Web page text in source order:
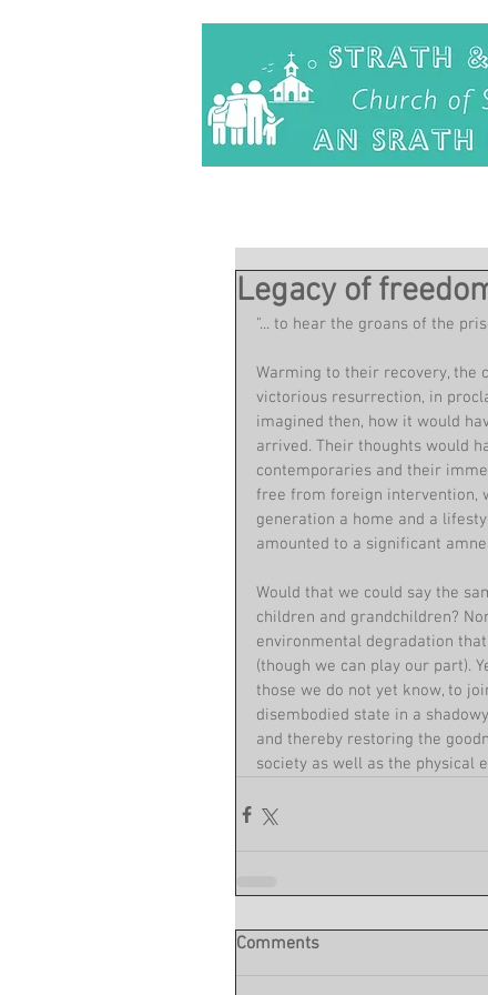
Legacy of
"... to hear the groans of the
Warming to their recovery, the
victorious resurrection, in
imagined then, how it would
arrived. Their thoughts would
contemporaries and their
free from foreign intervention,
generation a home and a
amounted to a significant
Would that we could say the
children and grandchildren?
environmental degradation
(though we can play our part).
those we do not yet know, to
disembodied state in a
and thereby restoring the
society as well as the physical
Comments